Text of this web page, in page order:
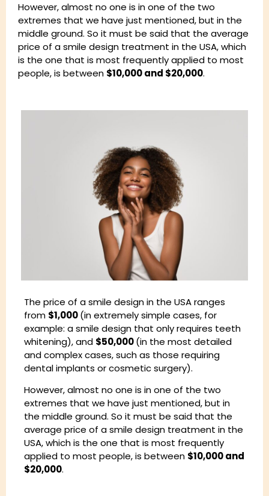
However, almost no one is in one of the two
extremes that we have just mentioned, but in the
middle ground. So it must be said that the average
price of a smile design treatment in the USA, which
is the one that is most frequently applied to most
people, is between $10,000 and $20,000.
The price of a smile design in the USA ranges
from $1,000(in extremely simple cases, for
example: a smile design that only requires teeth
whitening), and $50,000(in the most detailed
and complex cases, such as those requiring
dental implants or cosmetic surgery).
However, almost no one is in one of the two
extremes that we have just mentioned, but in
the middle ground. So it must be said that the
average price of a smile design treatment in the
USA, which is the one that is most frequently
applied to most people, is between $10,000 and
$20,000.